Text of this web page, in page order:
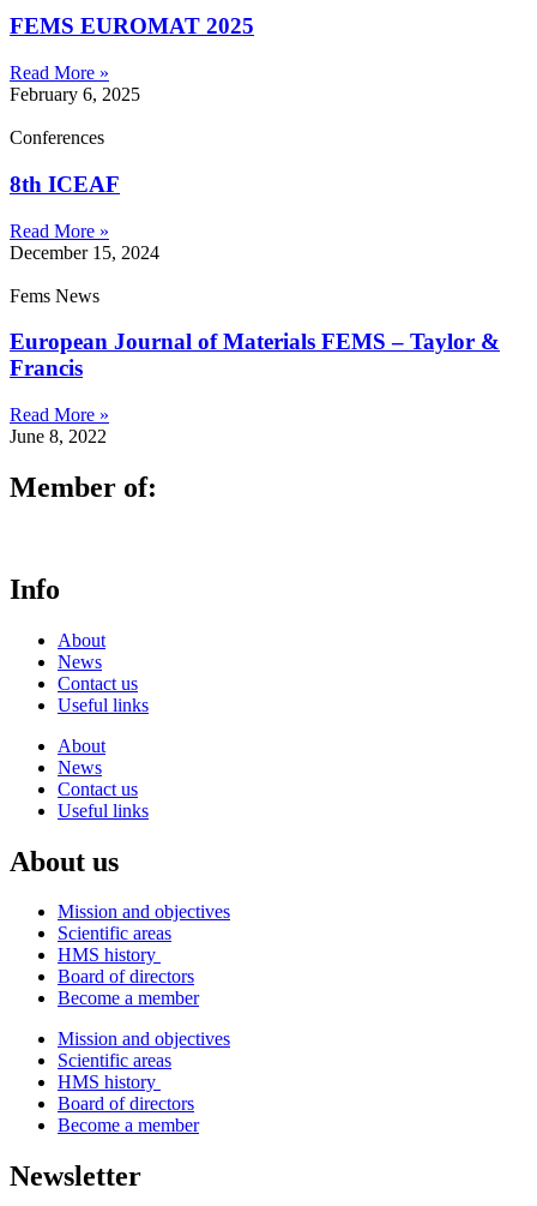
FEMS EUROMAT 2025
Read More »
February 6, 2025
Conferences
8th ICEAF
Read More »
December 15, 2024
Fems News
European Journal of Materials FEMS – Taylor &
Francis
Read More »
June 8, 2022
Member of:
Info
About
News
Contact us
Useful links
About
News
Contact us
Useful links
About us
Mission and objectives
Scientific areas
HMS history
Board of directors
Become a member
Mission and objectives
Scientific areas
HMS history
Board of directors
Become a member
Newsletter